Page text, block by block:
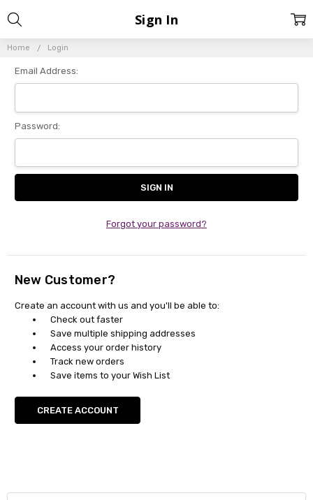
Home Login
Sign In
Email Address:
Password:
Forgot your password?
New Customer?
Create an account with us and you'll be able to:
Check out faster
Save multiple shipping addresses
Access your order history
Track new orders
Save items to your Wish List
CREATE ACCOUNT